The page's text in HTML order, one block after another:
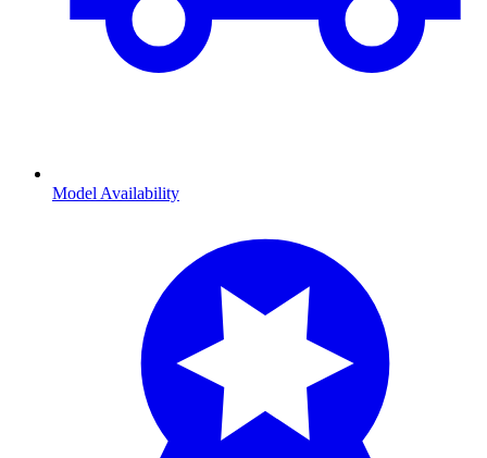
Model Availability